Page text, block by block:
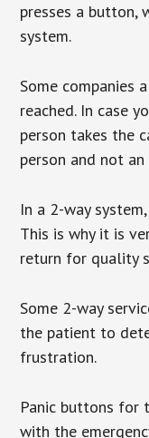
presses a button,
system.
Some companies
reached. In case
person takes the
person and not
In a 2-way
This is why it is
return for quality
Some 2-way
the patient to
frustration.
Panic buttons for
with the